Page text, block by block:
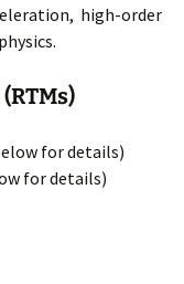
high-order
for details)
for details)